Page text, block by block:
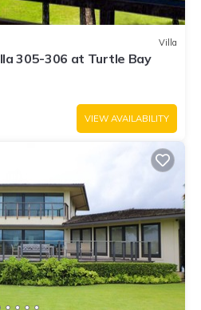
Villa
305-306 at Turtle Bay
VIEW AVAILABILITY